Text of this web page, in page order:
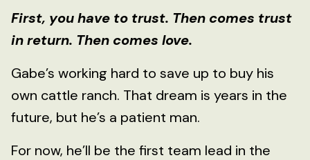
First, you have to trust. Then comes trust
in return. Then comes love.
Gabe’s working hard to save up to buy his
own cattle ranch. That dream is years in the
future, but he’s a patient man.
For now, he’ll be the first team lead in the